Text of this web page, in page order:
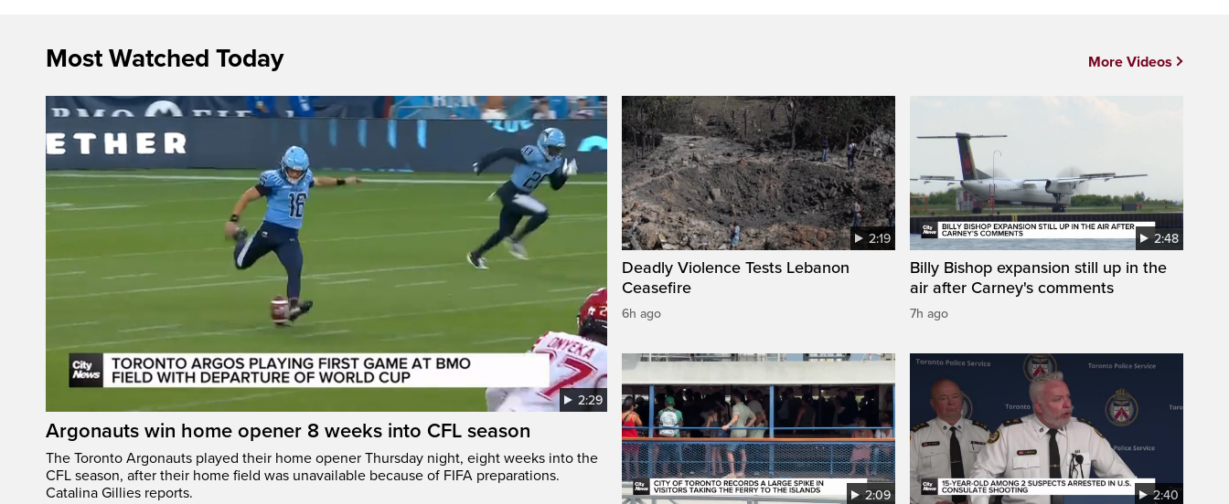
Most Watched Today
2:29
Argonauts win home opener 8 weeks into CFL season
The Toronto Argonauts played their home opener Thursday night, eight weeks into the
CFL season, after their home field was unavailable because of FIFA preparations.
Catalina Gillies reports.
2:19
Deadly Violence Tests Lebanon
Ceasefire
6h ago
2:48
Billy Bishop expansion still up in the
air after Carney's comments
7h ago
2:09 2:40
More Videos